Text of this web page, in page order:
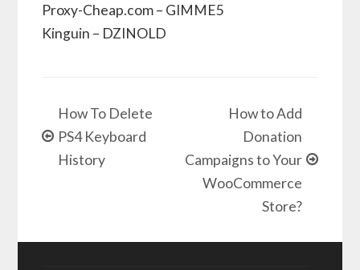
Proxy-Cheap.com – GIMME5
Kinguin – DZINOLD
How To Delete
PS4 Keyboard
History
How to Add
Donation
Campaigns to Your
WooCommerce
Store?